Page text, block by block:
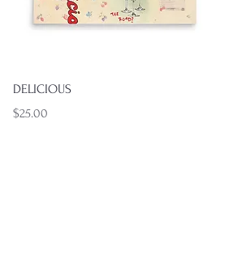
DELICIOUS
Price
$25.00